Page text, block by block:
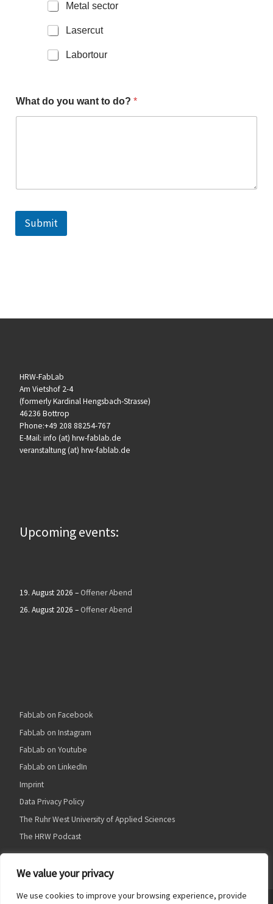
We value your privacy
We use cookies to improve your browsing experience, provide
Metal sector
Lasercut
Labortour
What do you want to do? *
Submit
HRW-FabLab
Am Vietshof 2-4
(formerly Kardinal Hengsbach-Strasse)
46236 Bottrop
Phone:+49 208 88254-767
E-Mail: info (at) hrw-fablab.de
veranstaltung (at) hrw-fablab.de
Upcoming events:
19. August 2026 – Offener Abend
26. August 2026 – Offener Abend
FabLab on Facebook
FabLab on Instagram
FabLab on Youtube
FabLab on LinkedIn
Imprint
Data Privacy Policy
The Ruhr West University of Applied Sciences
The HRW Podcast